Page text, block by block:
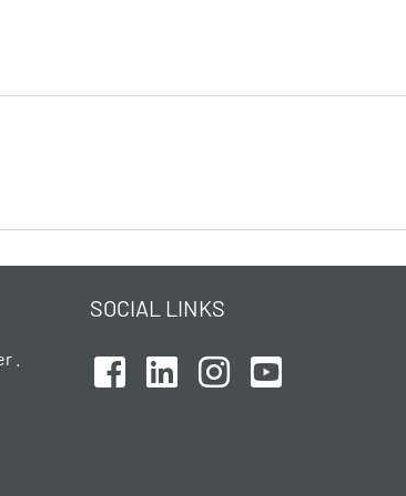
.
SOCIAL LINKS